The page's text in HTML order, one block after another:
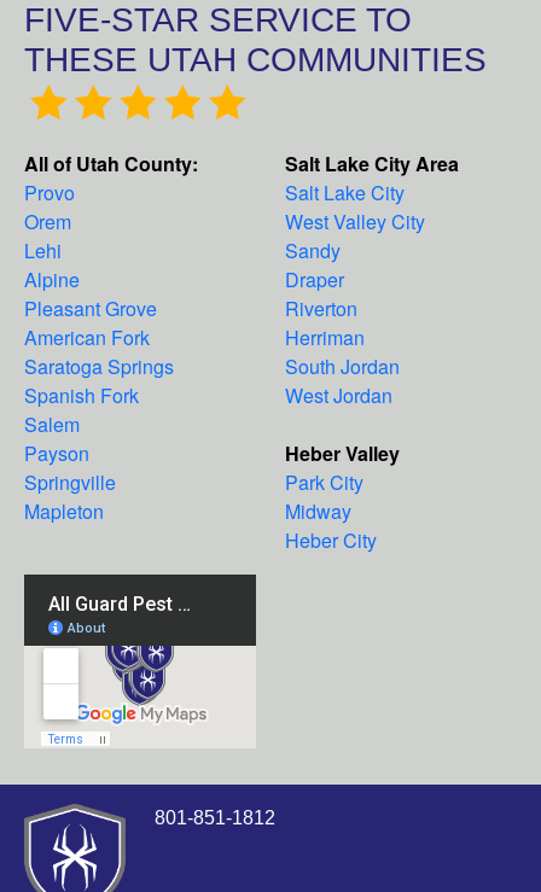
FIVE-STAR SERVICE TO
THESE UTAH COMMUNITIES
All of Utah County:
Provo
Orem
Lehi
Alpine
Pleasant Grove
American Fork
Saratoga Springs
Spanish Fork
Salem
Payson
Springville
Mapleton
Salt Lake City Area
Salt Lake City
West Valley City
Sandy
Draper
Riverton
Herriman
South Jordan
West Jordan
Heber Valley
Park City
Midway
Heber City
801-851-1812